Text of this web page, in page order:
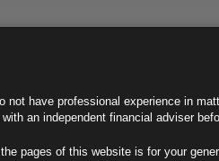
not have professional experience in
an independent financial adviser
pages of this website is for your